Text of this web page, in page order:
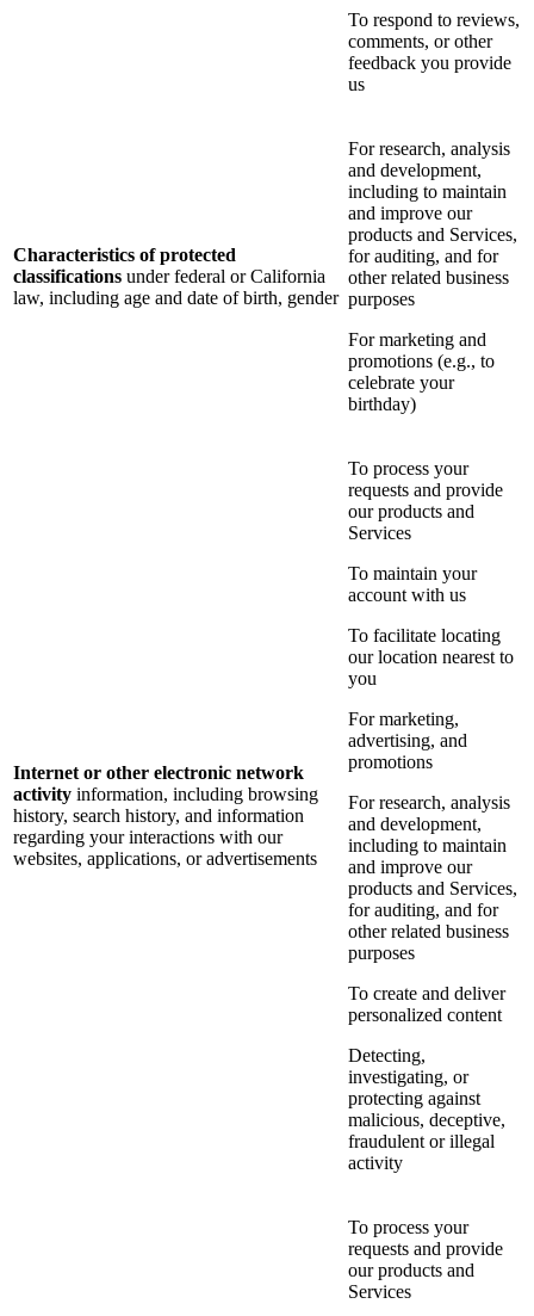
To respond to reviews,
comments, or other
feedback you provide
us
Characteristics of protected
classifications under federal or California
law, including age and date of birth, gender
For research, analysis
and development,
including to maintain
and improve our
products and Services,
for auditing, and for
other related business
purposes
For marketing and
promotions (e.g., to
celebrate your
birthday)
Internet or other electronic network
activity information, including browsing
history, search history, and information
regarding your interactions with our
websites, applications, or advertisements
To process your
requests and provide
our products and
Services
To maintain your
account with us
To facilitate locating
our location nearest to
you
For marketing,
advertising, and
promotions
For research, analysis
and development,
including to maintain
and improve our
products and Services,
for auditing, and for
other related business
purposes
To create and deliver
personalized content
Detecting,
investigating, or
protecting against
malicious, deceptive,
fraudulent or illegal
activity
To process your
requests and provide
our products and
Services